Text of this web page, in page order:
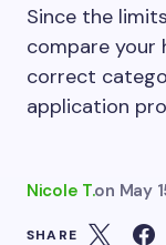
Since the
compare your
correct
application
Nicole T.on May
SHARE